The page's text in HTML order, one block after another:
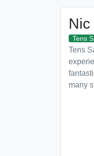
Nic
Tens
Tens
many